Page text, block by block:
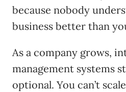
because nobody
business better than
As a company grows,
management systems
optional. You can’t